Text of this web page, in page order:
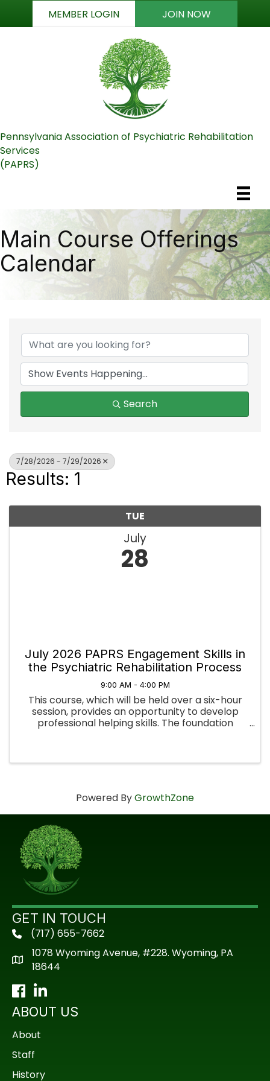
MEMBER LOGIN JOIN NOW
Pennsylvania Association of Psychiatric Rehabilitation
Services
(PAPRS)
Main Course Offerings
Calendar
Search
7/28/2026 - 7/29/2026
Results: 1
TUE
July
28
July 2026 PAPRS Engagement Skills in
the Psychiatric Rehabilitation Process
9:00 AM - 4:00 PM
This course, which will be held over a six-hour
session, provides an opportunity to develop
professional helping skills. The foundation
Powered ByGrowthZone
GET IN TOUCH
phone(717) 655-7662
1078 Wyoming Avenue, #228. Wyoming, PA
18644
Facebook
LinkedIn
ABOUT US
About
Staff
History